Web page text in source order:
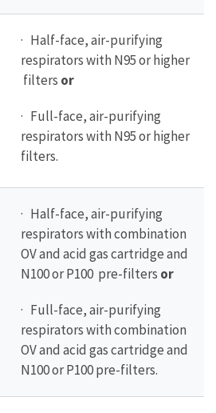
· Half-face, air-purifying
respirators with N95 or higher
filters or
· Full-face, air-purifying
respirators with N95 or higher
filters.
· Half-face, air-purifying
respirators with combination
OV and acid gas cartridge and
N100 or P100 pre-filters or
· Full-face, air-purifying
respirators with combination
OV and acid gas cartridge and
N100 or P100 pre-filters.